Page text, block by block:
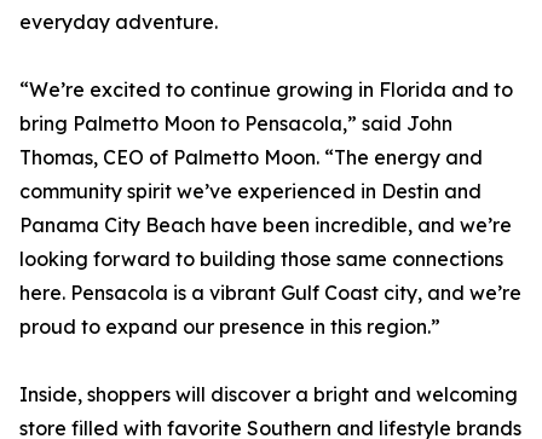
everyday adventure.
“We’re excited to continue growing in Florida and to
bring Palmetto Moon to Pensacola,” said John
Thomas, CEO of Palmetto Moon. “The energy and
community spirit we’ve experienced in Destin and
Panama City Beach have been incredible, and we’re
looking forward to building those same connections
here. Pensacola is a vibrant Gulf Coast city, and we’re
proud to expand our presence in this region.”
Inside, shoppers will discover a bright and welcoming
store filled with favorite Southern and lifestyle brands